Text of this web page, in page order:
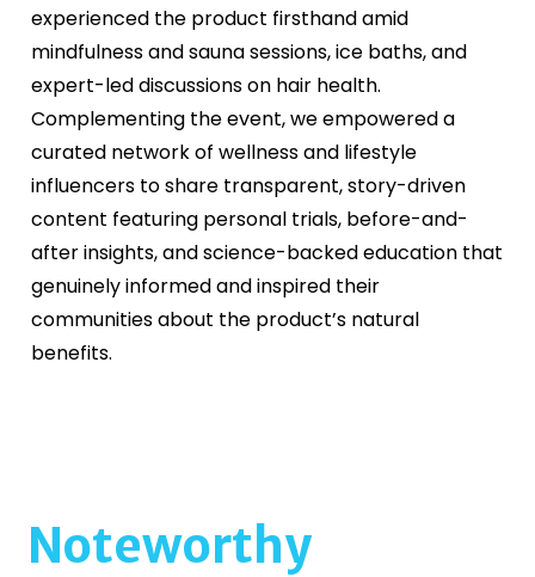
experienced the product firsthand amid
mindfulness and sauna sessions, ice baths, and
expert-led discussions on hair health.
Complementing the event, we empowered a
curated network of wellness and lifestyle
influencers to share transparent, story-driven
content featuring personal trials, before-and-
after insights, and science-backed education that
genuinely informed and inspired their
communities about the product’s natural
benefits.
Noteworthy